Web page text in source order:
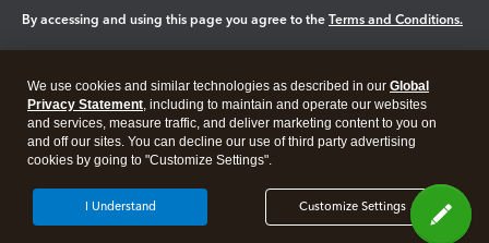
By accessing and using this page you agree to the Terms and Conditions.
Legal Privacy Security
We use cookies and similar technologies as described in our Global
Privacy Statement, including to maintain and operate our websites
and services, measure traffic, and deliver marketing content to you on
and off our sites. You can decline our use of third party advertising
cookies by going to "Customize Settings".
Customize Settings
I Understand